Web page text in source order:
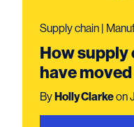
Supply chain |
How supply
have
ByHolly Clarkeon